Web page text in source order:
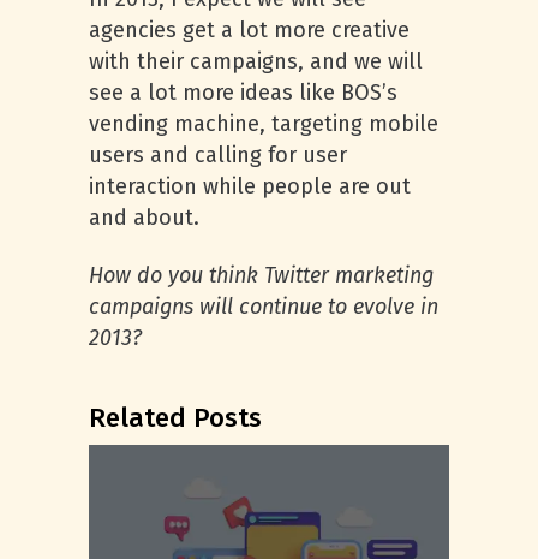
agencies get a lot more creative
with their campaigns, and we will
see a lot more ideas like BOS’s
vending machine, targeting mobile
users and calling for user
interaction while people are out
and about.
How do you think Twitter marketing
campaigns will continue to evolve in
2013?
Related Posts